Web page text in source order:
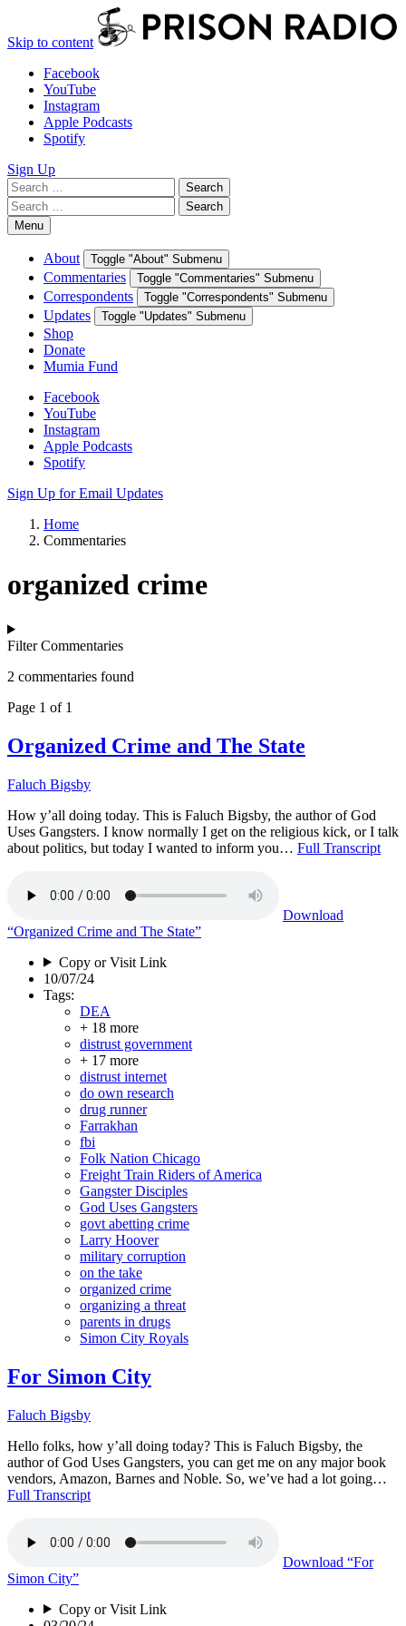
Skip to content
Facebook
YouTube
Instagram
Apple Podcasts
Spotify
Sign Up
Search
for:
Search
Search
for:
Search
Menu
About Toggle "About" Submenu
Commentaries Toggle "Commentaries" Submenu
Correspondents Toggle "Correspondents" Submenu
Updates Toggle "Updates" Submenu
Shop
Donate
Mumia Fund
Facebook
YouTube
Instagram
Apple Podcasts
Spotify
Sign Up for Email Updates
Home
Commentaries
organized crime
Filter Commentaries
2 commentaries found
Page 1 of 1
Organized Crime and The State
Faluch Bigsby
How y’all doing today. This is Faluch Bigsby, the author of God
Uses Gangsters. I know normally I get on the religious kick, or I talk
about politics, but today I wanted to inform you… Full Transcript
Download
“Organized Crime and The State”
Copy or Visit Link
10/07/24
Tags:
DEA
+ 18 more
distrust government
+ 17 more
distrust internet
do own research
drug runner
Farrakhan
fbi
Folk Nation Chicago
Freight Train Riders of America
Gangster Disciples
God Uses Gangsters
govt abetting crime
Larry Hoover
military corruption
on the take
organized crime
organizing a threat
parents in drugs
Simon City Royals
For Simon City
Faluch Bigsby
Hello folks, how y’all doing today? This is Faluch Bigsby, the
author of God Uses Gangsters, you can get me on any major book
vendors, Amazon, Barnes and Noble. So, we’ve had a lot going…
Full Transcript
Download “For
Simon City”
Copy or Visit Link